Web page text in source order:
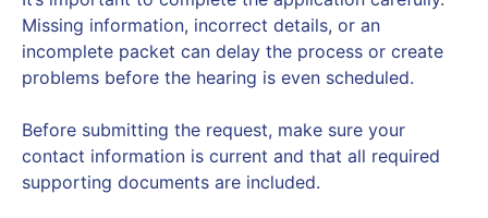
Missing information, incorrect details, or an
incomplete packet can delay the process or create
problems before the hearing is even scheduled.
Before submitting the request, make sure your
contact information is current and that all required
supporting documents are included.